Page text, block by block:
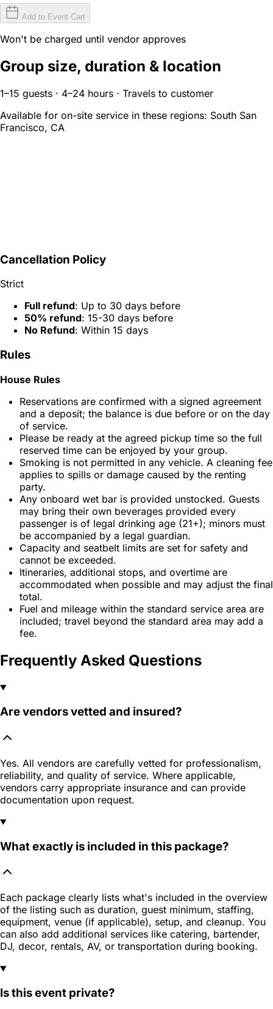
Add to Event Cart
Won't be charged until vendor approves
Group size, duration & location
1–15 guests · 4–24 hours · Travels to customer
Available for on-site service in these regions: South San
Francisco, CA
Cancellation Policy
Strict
Full refund: Up to 30 days before
50% refund: 15-30 days before
No Refund: Within 15 days
Rules
House Rules
Reservations are confirmed with a signed agreement
and a deposit; the balance is due before or on the day
of service.
Please be ready at the agreed pickup time so the full
reserved time can be enjoyed by your group.
Smoking is not permitted in any vehicle. A cleaning fee
applies to spills or damage caused by the renting
party.
Any onboard wet bar is provided unstocked. Guests
may bring their own beverages provided every
passenger is of legal drinking age (21+); minors must
be accompanied by a legal guardian.
Capacity and seatbelt limits are set for safety and
cannot be exceeded.
Itineraries, additional stops, and overtime are
accommodated when possible and may adjust the final
total.
Fuel and mileage within the standard service area are
included; travel beyond the standard area may add a
fee.
Frequently Asked Questions
Are vendors vetted and insured?
Yes. All vendors are carefully vetted for professionalism,
reliability, and quality of service. Where applicable,
vendors carry appropriate insurance and can provide
documentation upon request.
What exactly is included in this package?
Each package clearly lists what's included in the overview
of the listing such as duration, guest minimum, staffing,
equipment, venue (if applicable), setup, and cleanup. You
can also add additional services like catering, bartender,
DJ, decor, rentals, AV, or transportation during booking.
Is this event private?